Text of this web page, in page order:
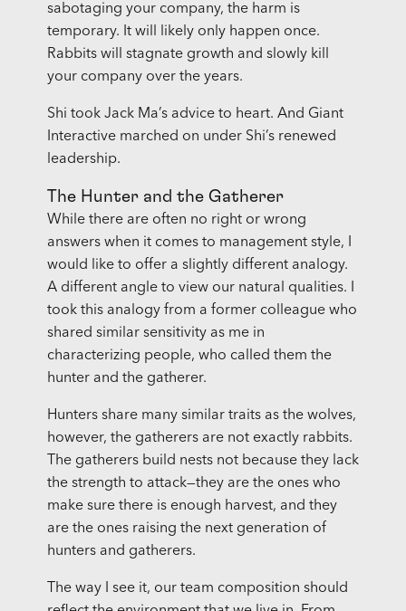
sabotaging your company, the harm is
temporary. It will likely only happen once.
Rabbits will stagnate growth and slowly kill
your company over the years.
Shi took Jack Ma’s advice to heart. And Giant
Interactive marched on under Shi’s renewed
leadership.
The Hunter and the Gatherer
While there are often no right or wrong
answers when it comes to management style, I
would like to offer a slightly different analogy.
A different angle to view our natural qualities. I
took this analogy from a former colleague who
shared similar sensitivity as me in
characterizing people, who called them the
hunter and the gatherer.
Hunters share many similar traits as the wolves,
however, the gatherers are not exactly rabbits.
The gatherers build nests not because they lack
the strength to attack—they are the ones who
make sure there is enough harvest, and they
are the ones raising the next generation of
hunters and gatherers.
The way I see it, our team composition should